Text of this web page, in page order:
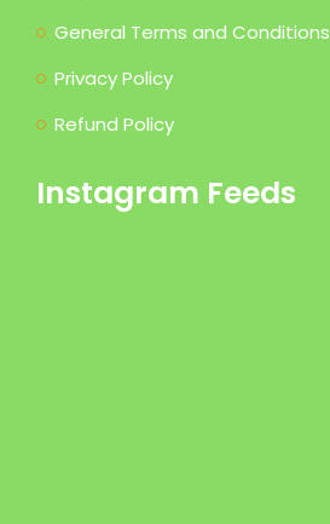
General Terms and Conditions
Privacy Policy
Refund Policy
Instagram Feeds